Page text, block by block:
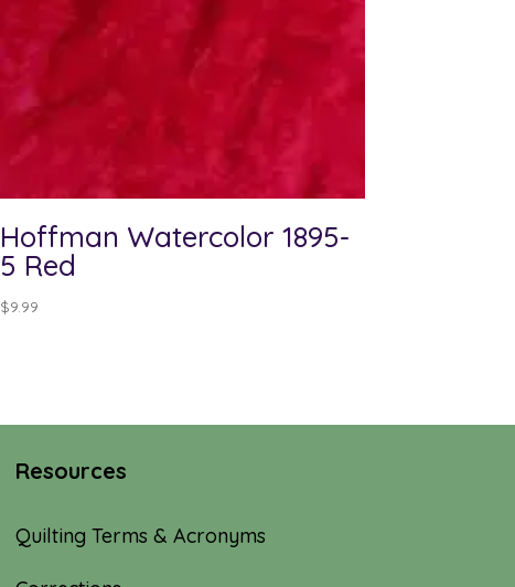
Hoffman Watercolor 1895-
5 Red
$9.99
Resources
Quilting Terms & Acronyms